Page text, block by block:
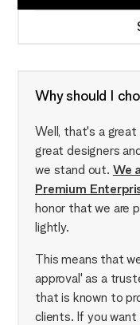
Why should I
Well, that's a
great designers
we stand out. We
Premium
honor that we are
lightly.
This means that
approval' as a
that is known to
clients. If you